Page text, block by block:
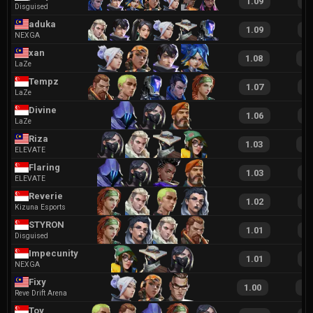
Disguised
aduka
NEXGA
1.09
xan
LaZe
1.08
Tempz
LaZe
1.07
Divine
LaZe
1.06
Riza
ELEVATE
1.03
Flaring
ELEVATE
1.03
Reverie
Kizuna Esports
1.02
STYRON
Disguised
1.01
Impecunity
NEXGA
1.01
Fixy
Reve Drift Arena
1.00
Toy